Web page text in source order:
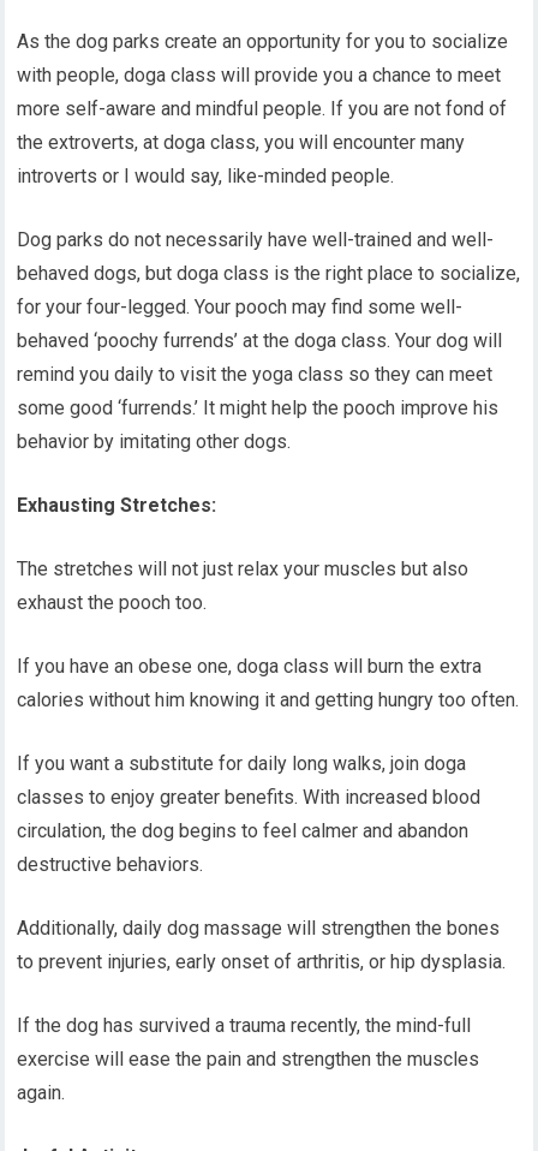
As the dog parks create an opportunity for you to socialize
with people, doga class will provide you a chance to meet
more self-aware and mindful people. If you are not fond of
the extroverts, at doga class, you will encounter many
introverts or I would say, like-minded people.
Dog parks do not necessarily have well-trained and well-
behaved dogs, but doga class is the right place to socialize,
for your four-legged. Your pooch may find some well-
behaved ‘poochy furrends’ at the doga class. Your dog will
remind you daily to visit the yoga class so they can meet
some good ‘furrends.’ It might help the pooch improve his
behavior by imitating other dogs.
Exhausting Stretches:
The stretches will not just relax your muscles but also
exhaust the pooch too.
If you have an obese one, doga class will burn the extra
calories without him knowing it and getting hungry too often.
If you want a substitute for daily long walks, join doga
classes to enjoy greater benefits. With increased blood
circulation, the dog begins to feel calmer and abandon
destructive behaviors.
Additionally, daily dog massage will strengthen the bones
to prevent injuries, early onset of arthritis, or hip dysplasia.
If the dog has survived a trauma recently, the mind-full
exercise will ease the pain and strengthen the muscles
again.